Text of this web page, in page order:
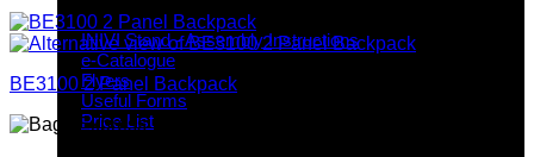
Downloads
INIVI Stand - Assembly Instructions
e-Catalogue
Flyers
Useful Forms
Price List
BE3100 2 Panel Backpack